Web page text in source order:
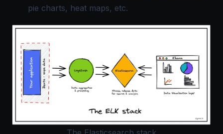
pie charts, heat maps, etc.